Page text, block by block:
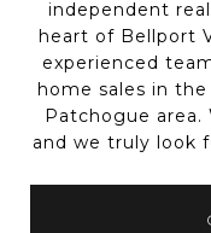
independent
heart of Bellport
experienced
home sales in
Patchogue area.
and we truly look